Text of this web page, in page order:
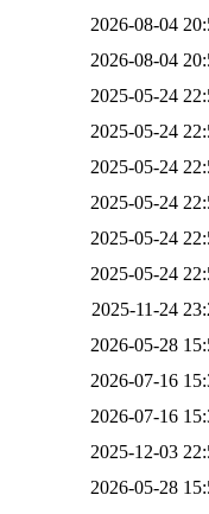
2026-08-04
2026-08-04
2025-05-24
2025-05-24
2025-05-24
2025-05-24
2025-05-24
2025-05-24
2025-11-24
2026-05-28
2026-07-16
2026-07-16
2025-12-03
2026-05-28